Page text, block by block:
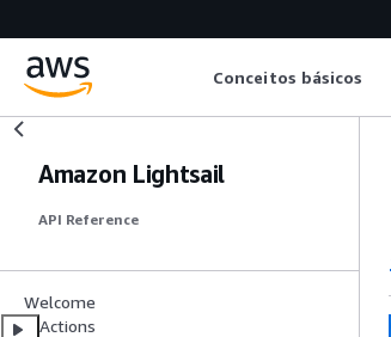
Conceitos básicos
Amazon Lightsail
API Reference
Welcome
Actions